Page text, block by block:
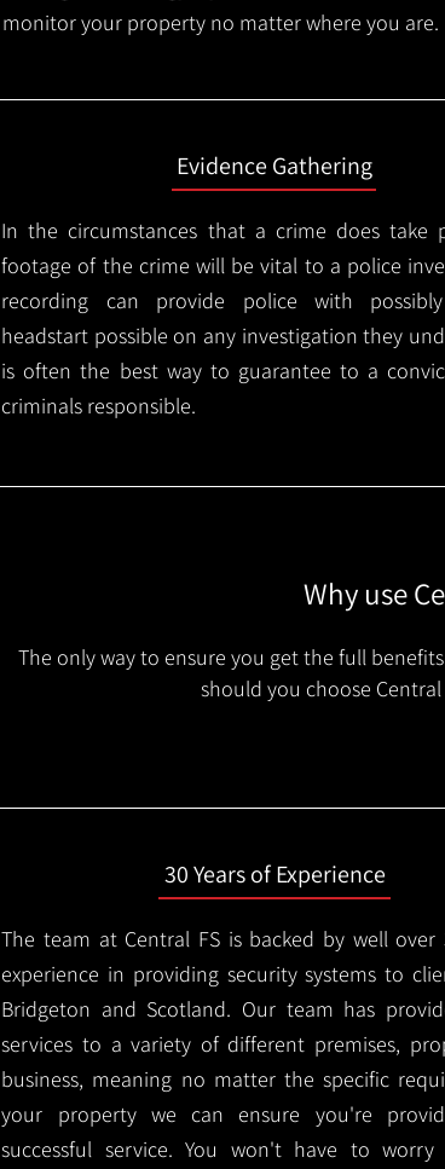
monitor your property no matter where you are.
Evidence Gathering
In the circumstances that a crime does take
footage of the crime will be vital to a police
recording can provide police with
headstart possible on any investigation they
is often the best way to guarantee to a
criminals responsible.
Why use
The only way to ensure you get the full
should you choose Central
30 Years of Experience
The team at Central FS is backed by well over
experience in providing security systems to
Bridgeton and Scotland. Our team has
services to a variety of different premises,
business, meaning no matter the specific
your property we can ensure you're
successful service. You won't have to